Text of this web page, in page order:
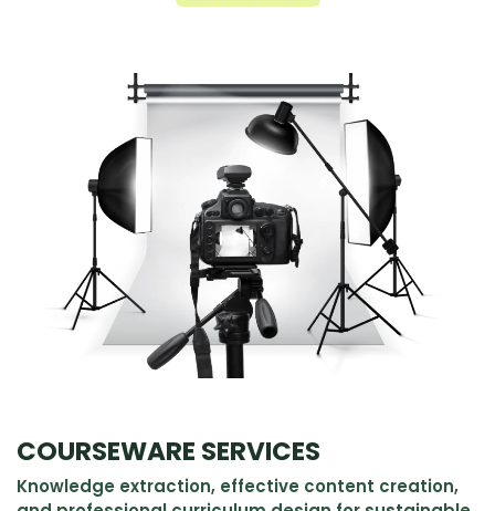
COURSEWARE SERVICES
Knowledge extraction, effective content creation,